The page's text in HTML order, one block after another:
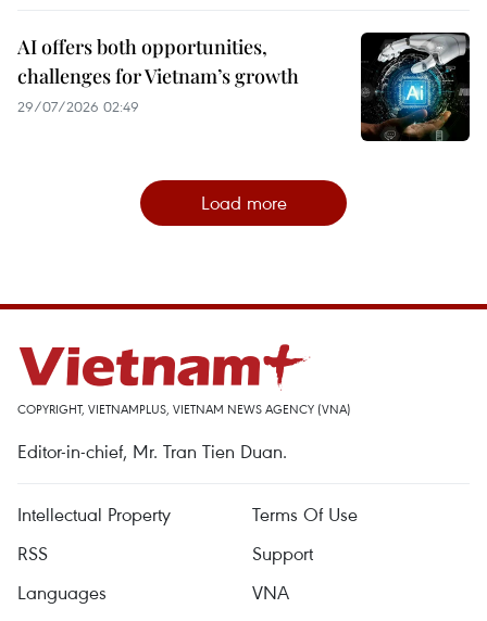
AI offers both opportunities,
challenges for Vietnam’s growth
29/07/2026 02:49
Load more
COPYRIGHT, VIETNAMPLUS, VIETNAM NEWS AGENCY (VNA)
Editor-in-chief, Mr. Tran Tien Duan.
Intellectual Property
Terms Of Use
RSS
Support
Languages
VNA